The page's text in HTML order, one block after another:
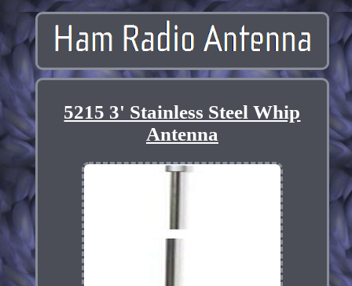
5215 3' Stainless Steel Whip
Antenna